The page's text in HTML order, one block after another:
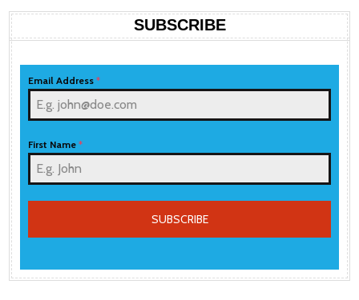
SUBSCRIBE
Email Address*
First Name*
SUBSCRIBE